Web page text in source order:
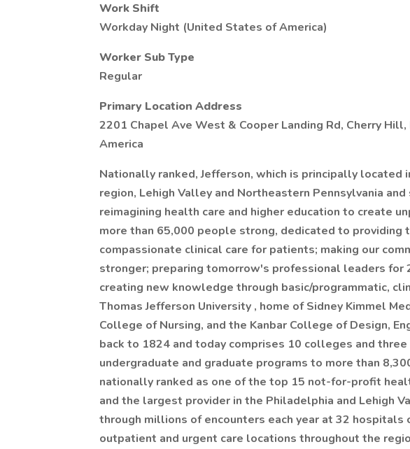
Work Shift
Workday Night (United States of America)
Worker Sub Type
Regular
Primary Location Address
2201 Chapel Ave West & Cooper Landing Rd, Cherry
America
Nationally ranked, Jefferson, which is principally located
region, Lehigh Valley and Northeastern Pennsylvania and
reimagining health care and higher education to create
more than 65,000 people strong, dedicated to providing
compassionate clinical care for patients; making our
stronger; preparing tomorrow's professional leaders for
creating new knowledge through basic/programmatic,
Thomas Jefferson University , home of Sidney Kimmel
College of Nursing, and the Kanbar College of Design,
back to 1824 and today comprises 10 colleges and
undergraduate and graduate programs to more than
nationally ranked as one of the top 15 not-for-profit
and the largest provider in the Philadelphia and Lehigh
through millions of encounters each year at 32 hospitals
outpatient and urgent care locations throughout the